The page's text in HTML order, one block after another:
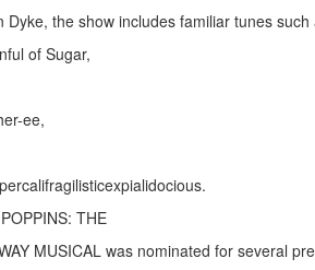
Dyke, the show includes familiar tunes such
of Sugar,
ee,
THE
MUSICAL was nominated for several